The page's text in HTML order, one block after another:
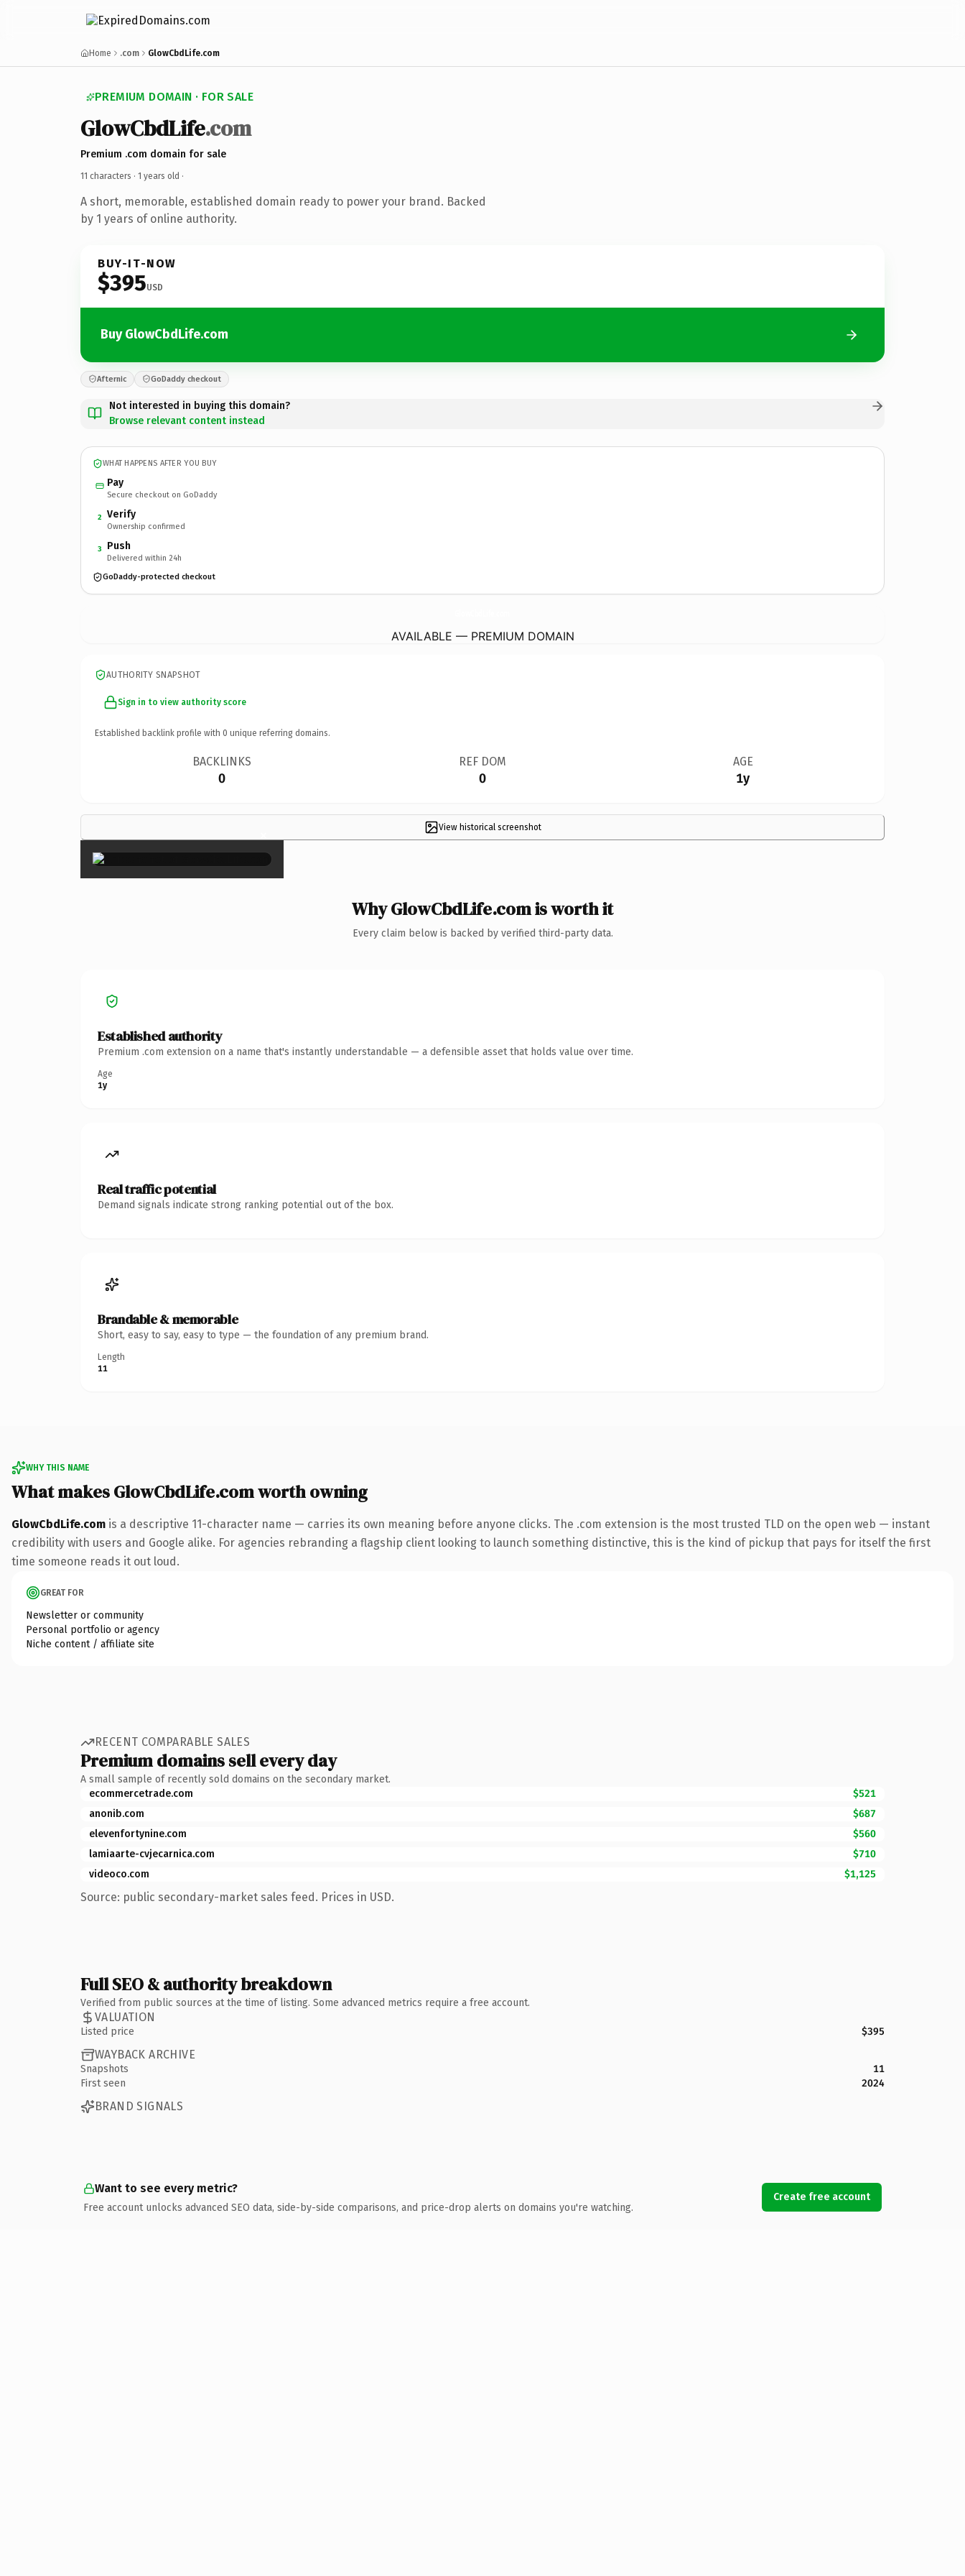
Home .com GlowCbdLife.com
PREMIUM DOMAIN · FOR SALE
GlowCbdLife.com
Premium .com domain for sale
11 characters · 1 years old ·
A short, memorable, established domain ready to power your brand. Backed
by 1 years of online authority.
BUY-IT-NOW
$395USD
Buy GlowCbdLife.com
Afternic GoDaddy checkout
Not interested in buying this domain?
Browse relevant content instead
WHAT HAPPENS AFTER YOU BUY
Pay
Secure checkout on GoDaddy
2 Verify
Ownership confirmed
3 Push
Delivered within 24h
GoDaddy-protected checkout
AVAILABLE — PREMIUM DOMAIN
AUTHORITY SNAPSHOT
Sign in to view authority score
Established backlink profile with 0 unique referring domains.
BACKLINKS
0
REF DOM
0
AGE
1y
View historical screenshot
×
Why GlowCbdLife.com is worth it
Every claim below is backed by verified third-party data.
Established authority
Premium .com extension on a name that's instantly understandable — a defensible asset that holds value over time.
Age
1y
Real traffic potential
Demand signals indicate strong ranking potential out of the box.
Brandable & memorable
Short, easy to say, easy to type — the foundation of any premium brand.
Length
11
WHY THIS NAME
What makes GlowCbdLife.com worth owning
GlowCbdLife.com is a descriptive 11-character name — carries its own meaning before anyone clicks. The .com extension is the most trusted TLD on the open web — instant
credibility with users and Google alike. For agencies rebranding a flagship client looking to launch something distinctive, this is the kind of pickup that pays for itself the first
time someone reads it out loud.
GREAT FOR
Newsletter or community
Personal portfolio or agency
Niche content / affiliate site
RECENT COMPARABLE SALES
Premium domains sell every day
A small sample of recently sold domains on the secondary market.
ecommercetrade.com
$521
anonib.com
$687
elevenfortynine.com
$560
lamiaarte-cvjecarnica.com
$710
videoco.com
$1,125
Source: public secondary-market sales feed. Prices in USD.
Full SEO & authority breakdown
Verified from public sources at the time of listing. Some advanced metrics require a free account.
VALUATION
Listed price $395
WAYBACK ARCHIVE
Snapshots
11
First seen
2024
BRAND SIGNALS
Want to see every metric?
Free account unlocks advanced SEO data, side-by-side comparisons, and price-drop alerts on domains you're watching.
Create free account